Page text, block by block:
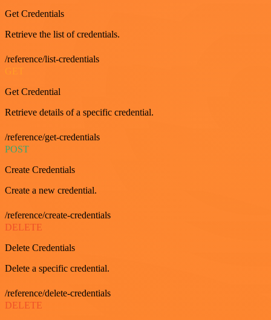
Get Credentials
Retrieve the list of credentials.
/reference/list-credentials
Get Credential
Retrieve details of a specific credential.
/reference/get-credentials
POST
Create Credentials
Create a new credential.
/reference/create-credentials
DELETE
Delete Credentials
Delete a specific credential.
/reference/delete-credentials
DELETE